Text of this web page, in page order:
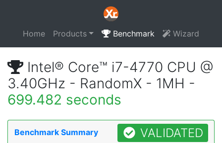
Home Products Benchmark Wizard
Intel® Core™ i7-4770 CPU @
3.40GHz - RandomX - 1MH -
699.482 seconds
Benchmark Summary VALIDATED